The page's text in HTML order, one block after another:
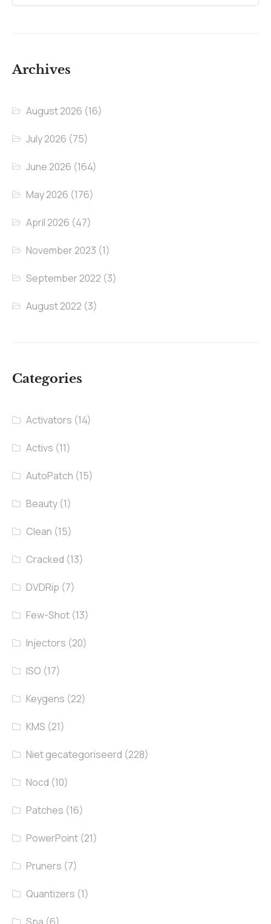
Archives
August 2026 (16)
July 2026 (75)
June 2026 (164)
May 2026 (176)
April 2026 (47)
November 2023 (1)
September 2022 (3)
August 2022 (3)
Categories
Activators (14)
Activs (11)
AutoPatch (15)
Beauty (1)
Clean (15)
Cracked (13)
DVDRip (7)
Few-Shot (13)
Injectors (20)
ISO (17)
Keygens (22)
KMS (21)
Niet gecategoriseerd (228)
Nocd (10)
Patches (16)
PowerPoint (21)
Pruners (7)
Quantizers (1)